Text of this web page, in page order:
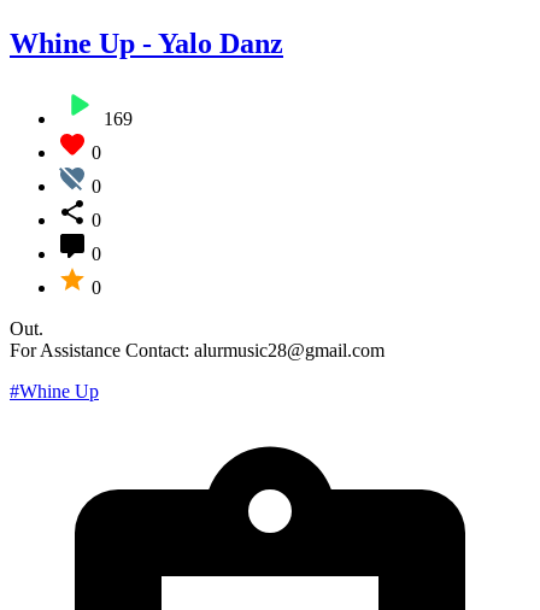
Whine Up - Yalo Danz
169
0
0
0
0
0
Out.
For Assistance Contact: alurmusic28@gmail.com
#Whine Up